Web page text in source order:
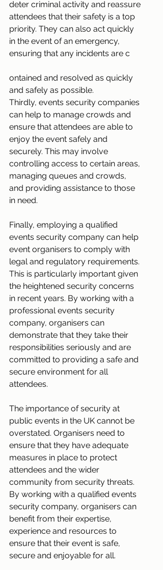
deter criminal activity and reassure
attendees that their safety is a top
priority. They can also act quickly
in the event of an emergency,
ensuring that any incidents are c
ontained and resolved as quickly
and safely as possible.
Thirdly, events security companies
can help to manage crowds and
ensure that attendees are able to
enjoy the event safely and
securely. This may involve
controlling access to certain areas,
managing queues and crowds,
and providing assistance to those
in need.
Finally, employing a qualified
events security company can help
event organisers to comply with
legal and regulatory requirements.
This is particularly important given
the heightened security concerns
in recent years. By working with a
professional events security
company, organisers can
demonstrate that they take their
responsibilities seriously and are
committed to providing a safe and
secure environment for all
attendees.
The importance of security at
public events in the UK cannot be
overstated. Organisers need to
ensure that they have adequate
measures in place to protect
attendees and the wider
community from security threats.
By working with a qualified events
security company, organisers can
benefit from their expertise,
experience and resources to
ensure that their event is safe,
secure and enjoyable for all.